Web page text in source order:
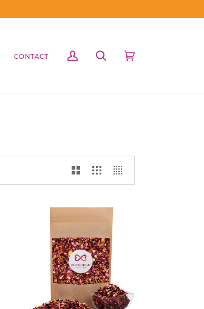
CONTACT
My
Search Cart